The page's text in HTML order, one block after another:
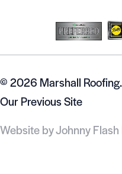
© 2026 Marshall
Our Previous Site
Website byJohnny